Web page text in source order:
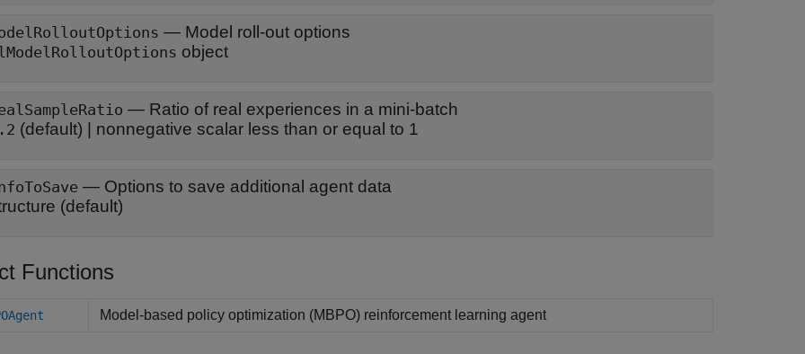
— Model roll-out options
object
— Ratio of real experiences in a mini-batch
(default) | nonnegative scalar less than or equal to 1
— Options to save additional agent data
(default)
Functions
Model-based policy optimization (MBPO) reinforcement learning agent